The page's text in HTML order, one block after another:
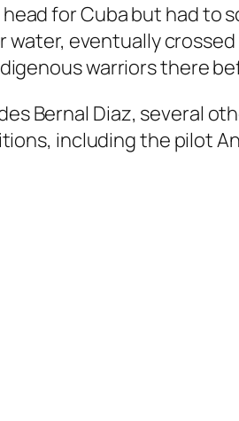
for Cuba but had to
eventually
warriors there
Bernal Diaz, several
including the pilot